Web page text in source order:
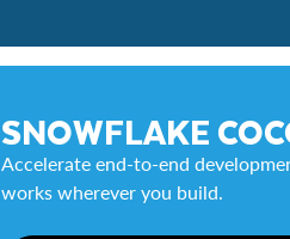
SNOWFLAKE
Accelerate end-to-end
works wherever you build.